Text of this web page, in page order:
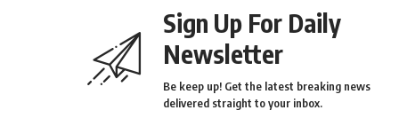
Sign Up For Daily
Newsletter
Be keep up! Get the latest breaking news
delivered straight to your inbox.